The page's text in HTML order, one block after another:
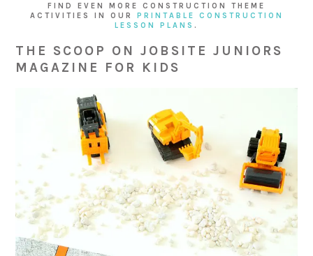
FIND EVEN MORE CONSTRUCTION THEME
ACTIVITIES IN OUR PRINTABLE CONSTRUCTION
LESSON PLANS .
THE SCOOP ON JOBSITE JUNIORS
MAGAZINE FOR KIDS